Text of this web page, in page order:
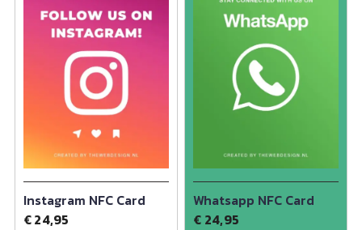
Instagram NFC Card
€24,95
Whatsapp NFC Card
€ 24,95